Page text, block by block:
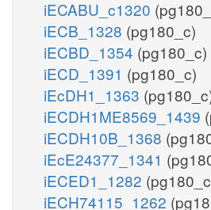
iECABU_c1320
iECB_1328 (pg180_c)
iECBD_1354 (pg180_c)
iECD_1391 (pg180_c)
iEcDH1_1363
iECDH1ME8569_1439
iECDH10B_1368
iEcE24377_1341
iECED1_1282
iECH74115_1262